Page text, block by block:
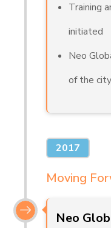
Training
initiated
Neo
of the
2017
Moving
Neo